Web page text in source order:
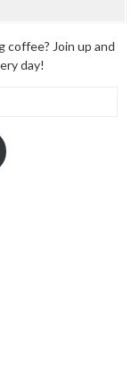
coffee? Join up and
day!